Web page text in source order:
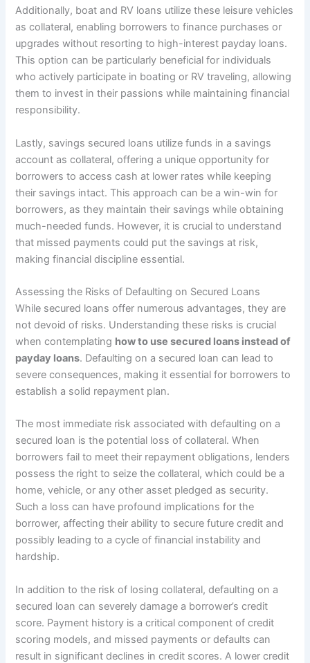
Additionally, boat and RV loans utilize these leisure vehicles
as collateral, enabling borrowers to finance purchases or
upgrades without resorting to high-interest payday loans.
This option can be particularly beneficial for individuals
who actively participate in boating or RV traveling, allowing
them to invest in their passions while maintaining financial
responsibility.
Lastly, savings secured loans utilize funds in a savings
account as collateral, offering a unique opportunity for
borrowers to access cash at lower rates while keeping
their savings intact. This approach can be a win-win for
borrowers, as they maintain their savings while obtaining
much-needed funds. However, it is crucial to understand
that missed payments could put the savings at risk,
making financial discipline essential.
Assessing the Risks of Defaulting on Secured Loans
While secured loans offer numerous advantages, they are
not devoid of risks. Understanding these risks is crucial
when contemplating how to use secured loans instead of
payday loans. Defaulting on a secured loan can lead to
severe consequences, making it essential for borrowers to
establish a solid repayment plan.
The most immediate risk associated with defaulting on a
secured loan is the potential loss of collateral. When
borrowers fail to meet their repayment obligations, lenders
possess the right to seize the collateral, which could be a
home, vehicle, or any other asset pledged as security.
Such a loss can have profound implications for the
borrower, affecting their ability to secure future credit and
possibly leading to a cycle of financial instability and
hardship.
In addition to the risk of losing collateral, defaulting on a
secured loan can severely damage a borrower’s credit
score. Payment history is a critical component of credit
scoring models, and missed payments or defaults can
result in significant declines in credit scores. A lower credit